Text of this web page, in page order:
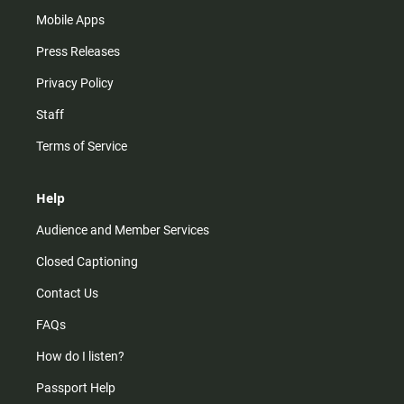
Mobile Apps
Press Releases
Privacy Policy
Staff
Terms of Service
Help
Audience and Member Services
Closed Captioning
Contact Us
FAQs
How do I listen?
Passport Help